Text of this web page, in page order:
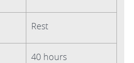
Rest
40 hours